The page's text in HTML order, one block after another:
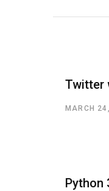
Twitter
MARCH
Python